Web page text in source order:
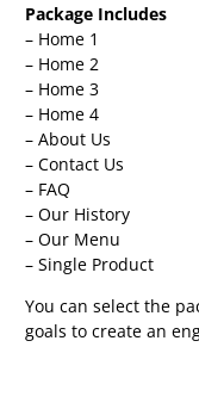
Package Includes
– Home 1
– Home 2
– Home 3
– Home 4
– About Us
– Contact Us
– FAQ
– Our History
– Our Menu
– Single Product
You can select the
goals to create an